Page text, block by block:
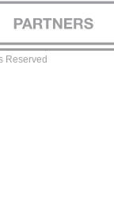
Reserved